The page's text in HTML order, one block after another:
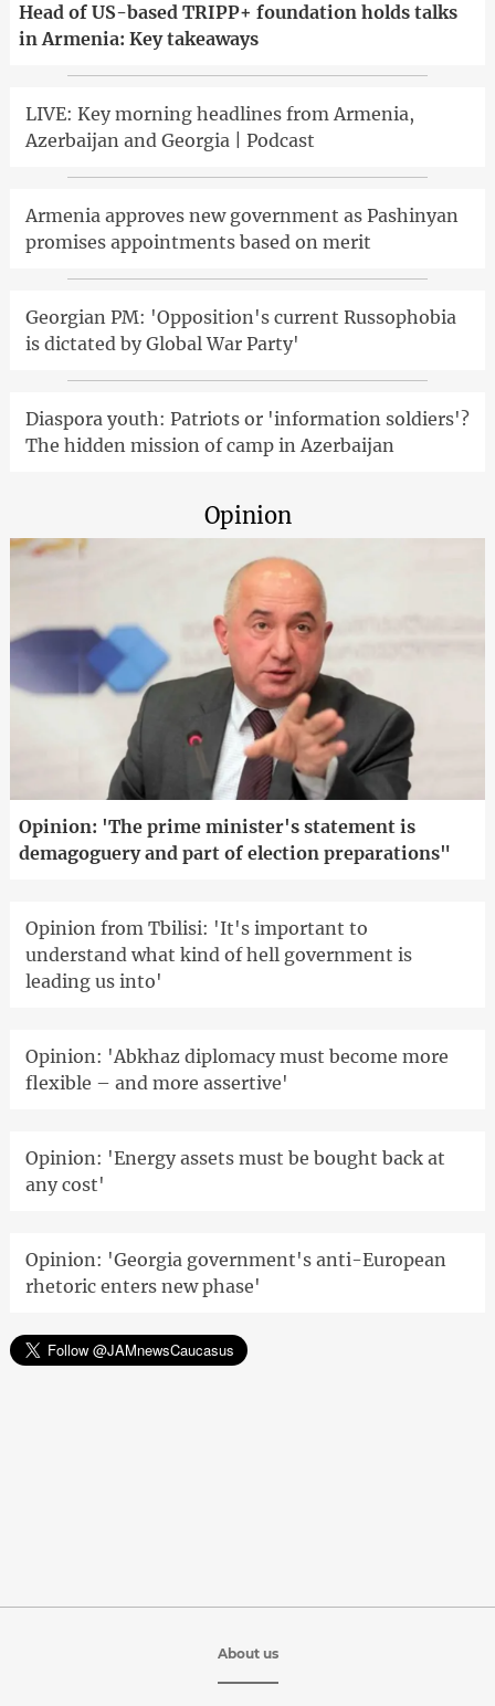
Head of US-based TRIPP+ foundation holds talks
in Armenia: Key takeaways
LIVE: Key morning headlines from Armenia,
Azerbaijan and Georgia | Podcast
Armenia approves new government as Pashinyan
promises appointments based on merit
Georgian PM: 'Opposition's current Russophobia
is dictated by Global War Party'
Diaspora youth: Patriots or 'information soldiers'?
The hidden mission of camp in Azerbaijan
Opinion
Opinion: 'The prime minister's statement is
demagoguery and part of election preparations"
Opinion from Tbilisi: 'It's important to
understand what kind of hell government is
leading us into'
Opinion: 'Abkhaz diplomacy must become more
flexible – and more assertive'
Opinion: 'Energy assets must be bought back at
any cost'
Opinion: 'Georgia government's anti-European
rhetoric enters new phase'
About us